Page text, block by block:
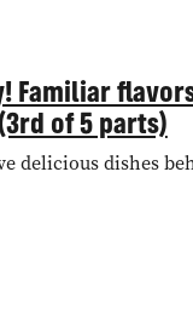
Familiar
of 5 parts)
delicious dishes